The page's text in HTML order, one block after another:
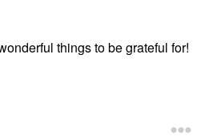
things to be grateful for!